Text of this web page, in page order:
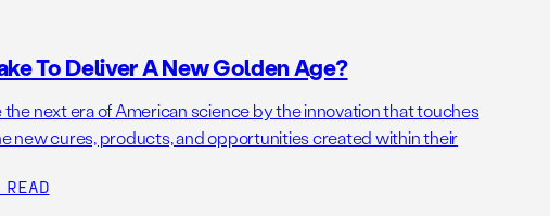
To Deliver A New Golden Age?
next era of American science by the innovation that touches
new cures, products, and opportunities created within their